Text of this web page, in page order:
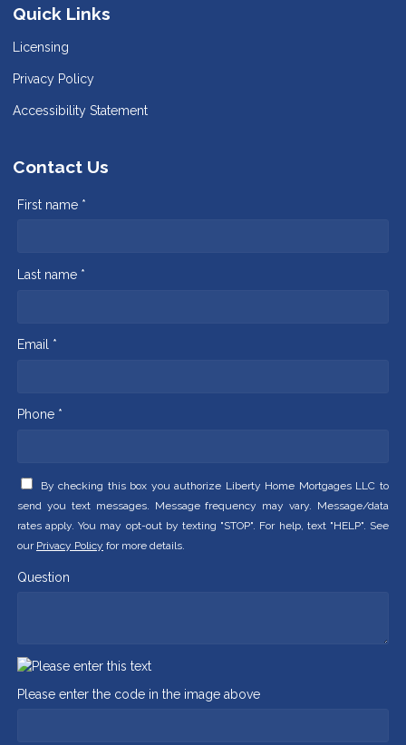
Quick Links
Licensing
Privacy Policy
Accessibility Statement
Contact Us
First name *
Last name *
Email *
Phone *
By checking this box you authorize Liberty Home Mortgages LLC to
send you text messages. Message frequency may vary. Message/data
rates apply. You may opt-out by texting "STOP". For help, text "HELP". See
our Privacy Policy for more details.
Question
Please enter the code in the image above